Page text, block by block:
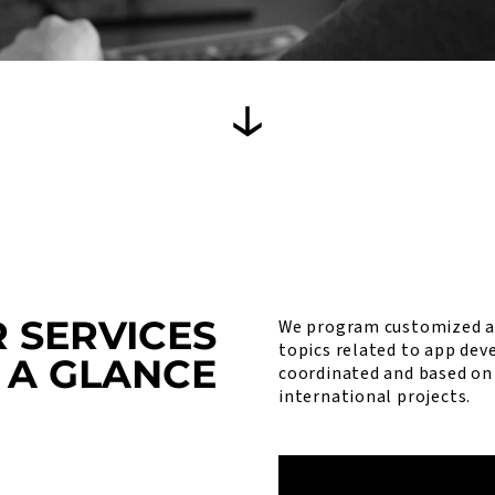
SERVICES
GLANCE
We program customized
topics related to app
coordinated and based
international projects.